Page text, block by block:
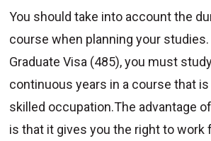
You should take into account the
course when planning your studies.
Graduate Visa (485), you must
continuous years in a course that
skilled occupation.The advantage
is that it gives you the right to work